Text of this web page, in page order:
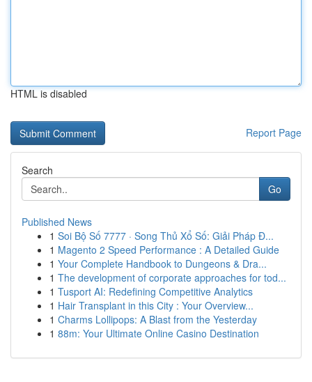
HTML is disabled
Report Page
Search
Go
Published News
1 Soi Bộ Số 7777 · Song Thủ Xổ Số: Giải Pháp Đ...
1 Magento 2 Speed Performance : A Detailed Guide
1 Your Complete Handbook to Dungeons & Dra...
1 The development of corporate approaches for tod...
1 Tusport AI: Redefining Competitive Analytics
1 Hair Transplant in this City : Your Overview...
1 Charms Lollipops: A Blast from the Yesterday
1 88m: Your Ultimate Online Casino Destination